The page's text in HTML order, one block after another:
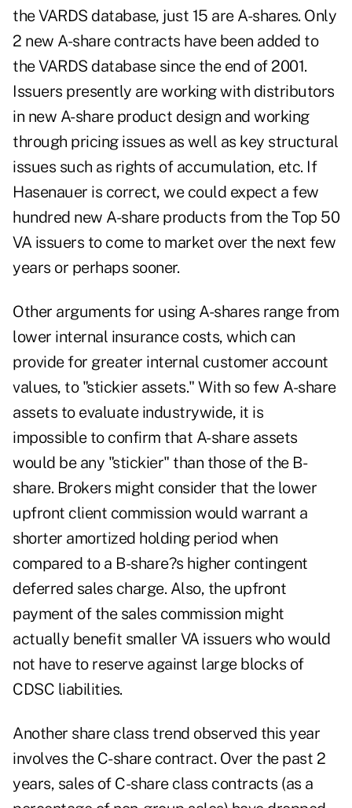
the VARDS database, just 15 are A-shares. Only
2 new A-share contracts have been added to
the VARDS database since the end of 2001.
Issuers presently are working with distributors
in new A-share product design and working
through pricing issues as well as key structural
issues such as rights of accumulation, etc. If
Hasenauer is correct, we could expect a few
hundred new A-share products from the Top 50
VA issuers to come to market over the next few
years or perhaps sooner.
Other arguments for using A-shares range from
lower internal insurance costs, which can
provide for greater internal customer account
values, to "stickier assets." With so few A-share
assets to evaluate industrywide, it is
impossible to confirm that A-share assets
would be any "stickier" than those of the B-
share. Brokers might consider that the lower
upfront client commission would warrant a
shorter amortized holding period when
compared to a B-share?s higher contingent
deferred sales charge. Also, the upfront
payment of the sales commission might
actually benefit smaller VA issuers who would
not have to reserve against large blocks of
CDSC liabilities.
Another share class trend observed this year
involves the C-share contract. Over the past 2
years, sales of C-share class contracts (as a